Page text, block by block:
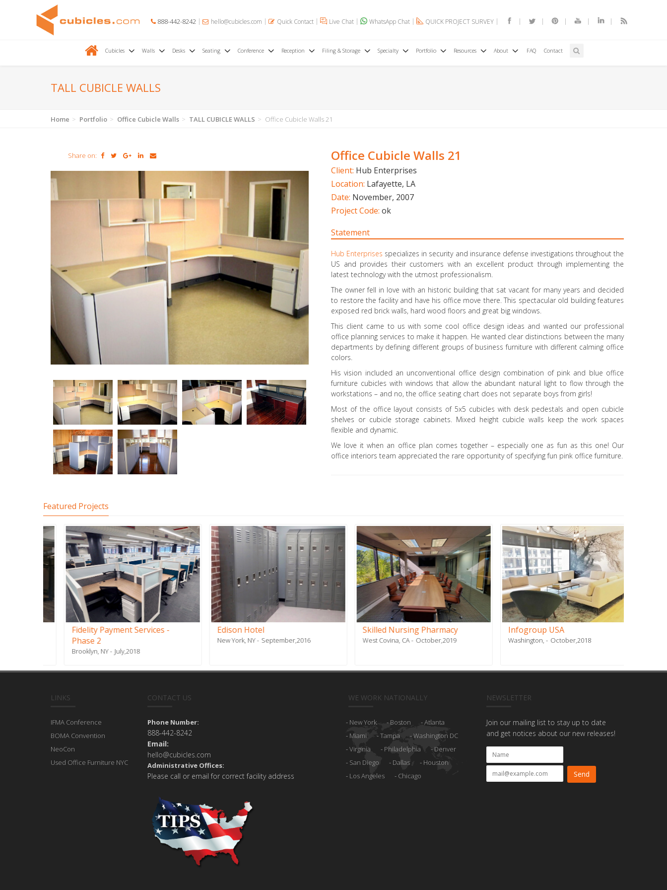
888-442-8242 hello@cubicles.com Quick Contact Live Chat WhatsApp Chat QUICK PROJECT SURVEY
Cubicles Walls Desks Seating Conference Reception Filing & Storage Specialty Portfolio Resources About FAQ Contact
TALL CUBICLE WALLS
Home Portfolio Office Cubicle Walls TALL CUBICLE WALLS Office Cubicle Walls 21
Share on: Office Cubicle Walls 21
Client: Hub Enterprises
Location: Lafayette, LA
Date: November, 2007
Project Code: ok
Statement
Hub Enterprises specializes in security and insurance defense investigations throughout the
US and provides their customers with an excellent product through implementing the
latest technology with the utmost professionalism.
The owner fell in love with an historic building that sat vacant for many years and decided
to restore the facility and have his office move there. This spectacular old building features
exposed red brick walls, hard wood floors and great big windows.
This client came to us with some cool office design ideas and wanted our professional
office planning services to make it happen. He wanted clear distinctions between the many
departments by defining different groups of business furniture with different calming office
colors.
His vision included an unconventional office design combination of pink and blue office
furniture cubicles with windows that allow the abundant natural light to flow through the
workstations – and no, the office seating chart does not separate boys from girls!
Most of the office layout consists of 5x5 cubicles with desk pedestals and open cubicle
shelves or cubicle storage cabinets. Mixed height cubicle walls keep the work spaces
flexible and dynamic.
We love it when an office plan comes together – especially one as fun as this one! Our
office interiors team appreciated the rare opportunity of specifying fun pink office furniture.
Featured Projects
Fidelity Payment Services -
Phase 2
Brooklyn, NY July,2018
Edison Hotel
New York, NY September,2016
Skilled Nursing Pharmacy
West Covina, CA October,2019
Infogroup USA
Washington, October,2018
LINKS
IFMA Conference
BOMA Convention
NeoCon
Used Office Furniture NYC
CONTACT US
Phone Number:
888-442-8242
Email:
hello@cubicles.com
Administrative Offices:
Please call or email for correct facility address
WE WORK NATIONALLY
New York Boston
Atlanta
Miami
Tampa
Washington DC
Virginia
Philadelphia
Denver
San Diego
Dallas
Houston
Los Angeles
Chicago
NEWSLETTER
Join our mailing list to stay up to date
and get notices about our new releases!